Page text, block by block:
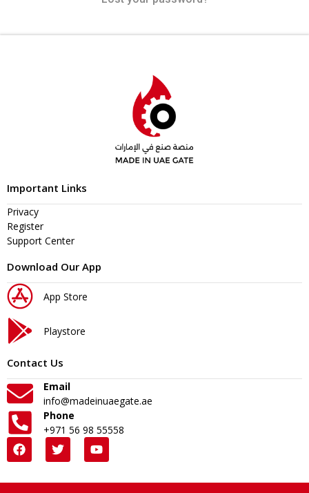
Important Links
Privacy
Register
Support Center
Download Our App
App Store
Playstore
Contact Us
Email
info@madeinuaegate.ae
Phone
+971 56 98 55558